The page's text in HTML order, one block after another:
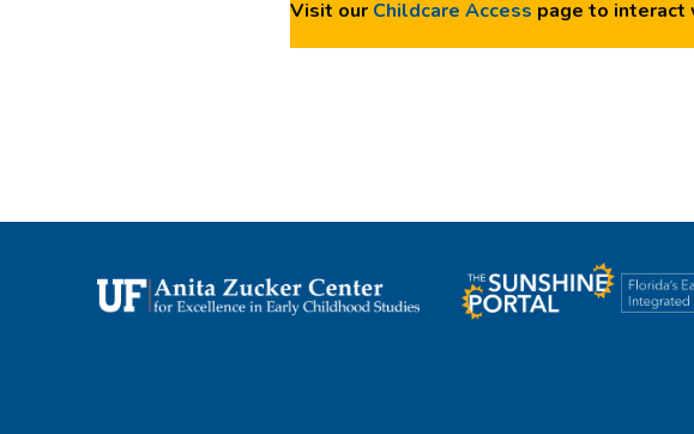
Visit our Childcare Access page to interact